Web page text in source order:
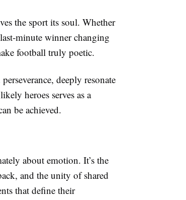
the sport its soul. Whether
minute winner changing
football truly poetic.
deeply resonate
heroes serves as a
be achieved.
about emotion. It’s the
and the unity of shared
that define their